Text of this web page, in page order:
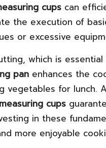
cups can
the execution of
or excessive
which is essential
pan enhances the
vegetables for lunch. A
measuring cups
in these
more enjoyable